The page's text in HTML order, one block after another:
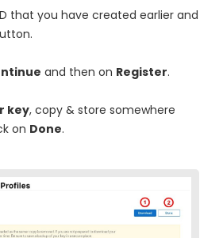
that you have created earlier and
and then on Register.
key, copy & store somewhere
on Done.